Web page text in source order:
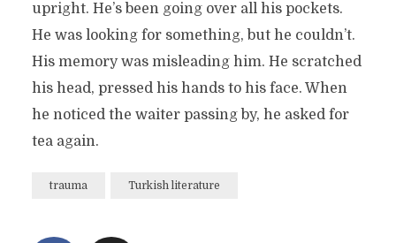
upright. He’s been going over all his pockets.
He was looking for something, but he couldn’t.
His memory was misleading him. He scratched
his head, pressed his hands to his face. When
he noticed the waiter passing by, he asked for
tea again.
trauma Turkish literature